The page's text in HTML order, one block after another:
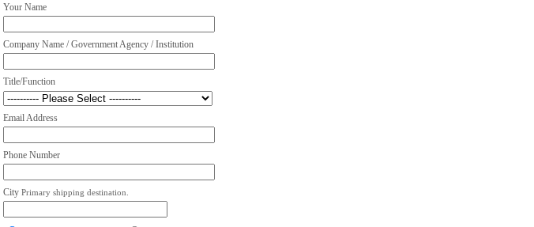
Your Name
Company Name / Government Agency / Institution
Title/Function
Email Address
Phone Number
City Primary shipping destination.